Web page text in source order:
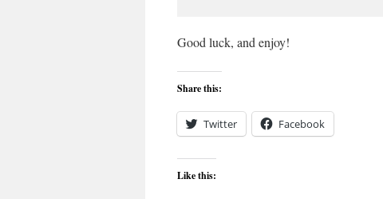
Good luck, and enjoy!
Share this:
Twitter Facebook
Like this: